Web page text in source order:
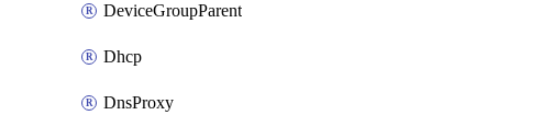
DeviceGroupParent
Dhcp
DnsProxy